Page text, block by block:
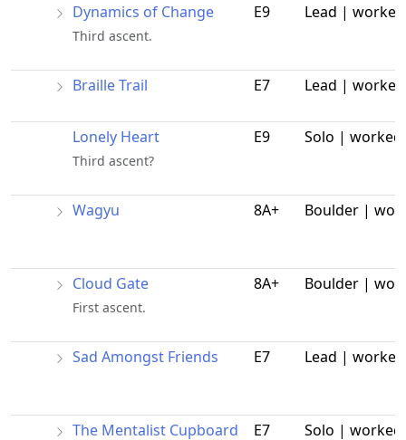
Dynamics of Change
Third ascent.
E9 Lead | worked
Braille Trail E7 Lead | worked
Lonely Heart
Third ascent?
E9 Solo | worked
Wagyu 8A+ Boulder |
Cloud Gate
First ascent.
8A+ Boulder |
Sad Amongst Friends E7 Lead | worked
The Mentalist Cupboard E7 Solo | worked